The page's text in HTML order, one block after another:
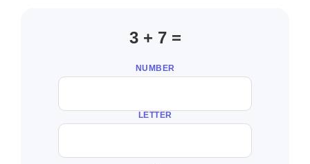
3 + 7 =
NUMBER
LETTER